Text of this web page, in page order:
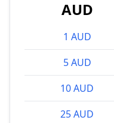
AUD
1 AUD
5 AUD
10 AUD
25 AUD